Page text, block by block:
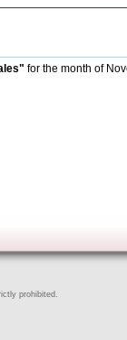
for the month of
prohibited.